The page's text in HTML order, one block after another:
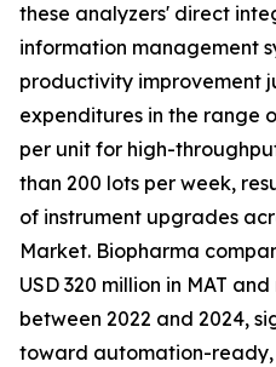
these analyzers' direct
information management
productivity improvement
expenditures in the range
per unit for high-
than 200 lots per week,
of instrument upgrades
Market. Biopharma
USD 320 million in MAT
between 2022 and 2024,
toward automation-